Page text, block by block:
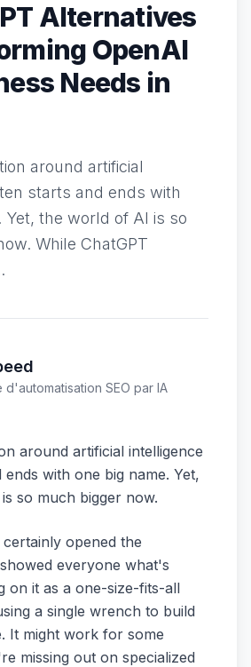
Alternatives
OpenAI
Needs in
around artificial
starts and ends with
Yet, the world of AI is so
While ChatGPT
d'automatisation SEO par IA
around artificial intelligence
with one big name. Yet,
so much bigger now.
opened the
everyone what's
on it as a one-size-fits-all
a single wrench to build
It might work for some
missing out on specialized